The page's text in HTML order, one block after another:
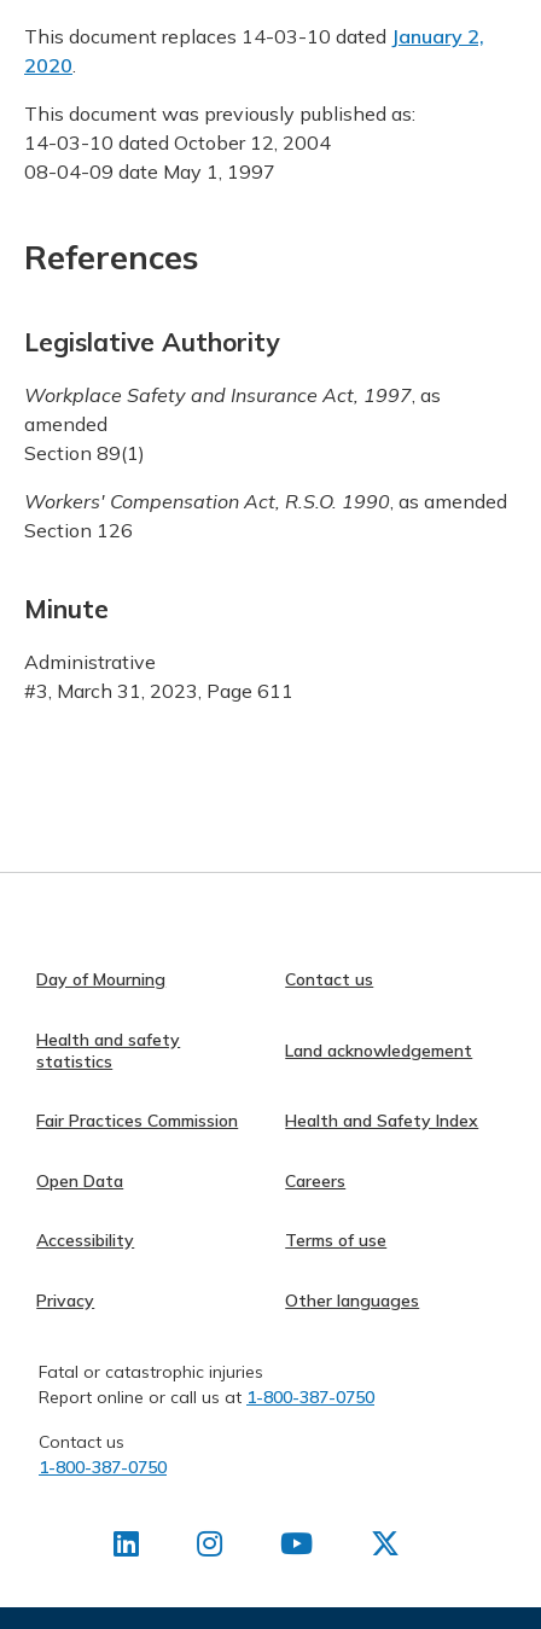
This document replaces 14-03-10 dated January 2,
2020.
This document was previously published as:
14-03-10 dated October 12, 2004
08-04-09 date May 1, 1997
References
Legislative Authority
Workplace Safety and Insurance Act, 1997, as
amended
Section 89(1)
Workers' Compensation Act, R.S.O. 1990, as amended
Section 126
Minute
Administrative
#3, March 31, 2023, Page 611
Day of Mourning Contact us
Health and safety
statistics
Land acknowledgement
Fair Practices Commission Health and Safety Index
Open Data Careers
Accessibility Terms of use
Privacy Other languages
Fatal or catastrophic injuries
Report online or call us at 1-800-387-0750
Contact us
1-800-387-0750